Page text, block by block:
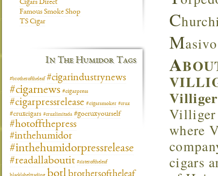
C
M
A
Villiger
where
cigars
Cigars Direct
Famous Smoke Shop
TS Cigar
In The Humidor Tags
#brotheroftheleaf #cigarindustrynews
#cigarnews #cigarpress
#cigarpressrelease #cigarsmoker #crux
#cruxcigars #cruxlimitada #gocruxyourself
#hotoffthepress
#inthehumidor
#inthehumidorpressrelease
#readallaboutit #sisteroftheleaf